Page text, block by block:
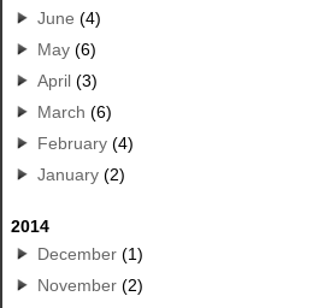
June (4)
May (6)
April (3)
March (6)
February (4)
January (2)
2014
December (1)
November (2)